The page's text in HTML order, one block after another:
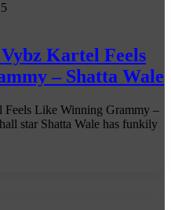
Kartel Feels
– Shatta Wale
Like Winning Grammy –
star Shatta Wale has funkily